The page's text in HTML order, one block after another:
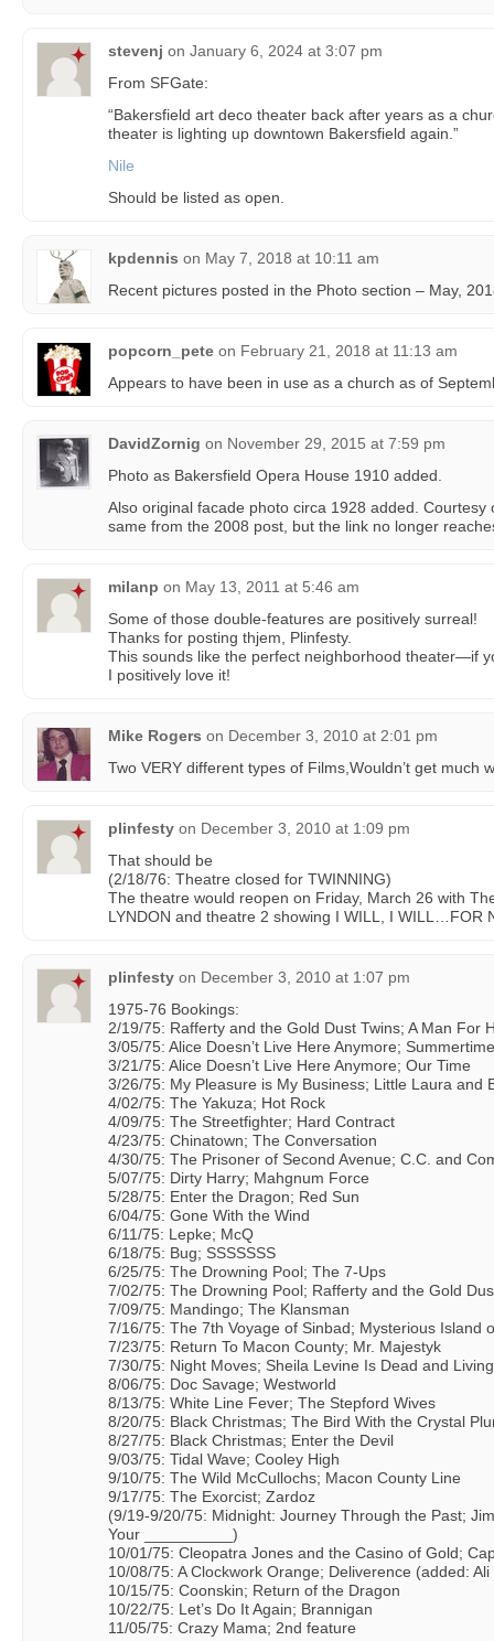
stevenj on January 6, 2024 at 3:07 pm
From SFGate:
“Bakersfield art deco theater back after years as a
theater is lighting up downtown Bakersfield again.”
Nile
Should be listed as open.
kpdennis on May 7, 2018 at 10:11 am
Recent pictures posted in the Photo section – May,
popcorn_pete on February 21, 2018 at 11:13 am
Appears to have been in use as a church as of
DavidZornig on November 29, 2015 at 7:59 pm
Photo as Bakersfield Opera House 1910 added.
Also original facade photo circa 1928 added. Courtesy
same from the 2008 post, but the link no longer
milanp on May 13, 2011 at 5:46 am
Some of those double-features are positively surreal!
Thanks for posting thjem, Plinfesty.
This sounds like the perfect neighborhood theater—if
I positively love it!
Mike Rogers on December 3, 2010 at 2:01 pm
Two VERY different types of Films,Wouldn’t get much
plinfesty on December 3, 2010 at 1:09 pm
That should be
(2/18/76: Theatre closed for TWINNING)
The theatre would reopen on Friday, March 26 with
LYNDON and theatre 2 showing I WILL, I WILL…FOR
plinfesty on December 3, 2010 at 1:07 pm
1975-76 Bookings:
2/19/75: Rafferty and the Gold Dust Twins; A Man For
3/05/75: Alice Doesn’t Live Here Anymore;
3/21/75: Alice Doesn’t Live Here Anymore; Our Time
3/26/75: My Pleasure is My Business; Little Laura and
4/02/75: The Yakuza; Hot Rock
4/09/75: The Streetfighter; Hard Contract
4/23/75: Chinatown; The Conversation
4/30/75: The Prisoner of Second Avenue; C.C. and
5/07/75: Dirty Harry; Mahgnum Force
5/28/75: Enter the Dragon; Red Sun
6/04/75: Gone With the Wind
6/11/75: Lepke; McQ
6/18/75: Bug; SSSSSSS
6/25/75: The Drowning Pool; The 7-Ups
7/02/75: The Drowning Pool; Rafferty and the Gold
7/09/75: Mandingo; The Klansman
7/16/75: The 7th Voyage of Sinbad; Mysterious Island
7/23/75: Return To Macon County; Mr. Majestyk
7/30/75: Night Moves; Sheila Levine Is Dead and
8/06/75: Doc Savage; Westworld
8/13/75: White Line Fever; The Stepford Wives
8/20/75: Black Christmas; The Bird With the Crystal
8/27/75: Black Christmas; Enter the Devil
9/03/75: Tidal Wave; Cooley High
9/10/75: The Wild McCullochs; Macon County Line
9/17/75: The Exorcist; Zardoz
(9/19-9/20/75: Midnight: Journey Through the Past;
Your __________)
10/01/75: Cleopatra Jones and the Casino of Gold;
10/08/75: A Clockwork Orange; Deliverence (added:
10/15/75: Coonskin; Return of the Dragon
10/22/75: Let’s Do It Again; Brannigan
11/05/75: Crazy Mama; 2nd feature